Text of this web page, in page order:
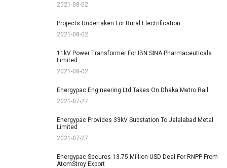
2021-08-02
Projects Undertaken For Rural Electrification
2021-08-02
11kV Power Transformer For IBN SINA Pharmaceuticals
Limited
2021-08-02
Energypac Engineering Ltd Takes On Dhaka Metro Rail
2021-07-27
Energypac Provides 33kV Substation To Jalalabad Metal
Limited
2021-07-27
Energypac Secures 13.75 Million USD Deal For RNPP From
AtomStroy Export